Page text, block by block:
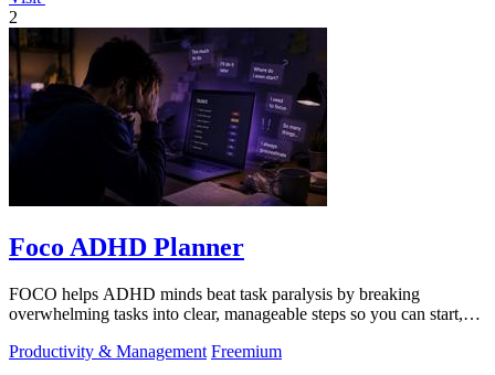
2
Foco ADHD Planner
FOCO helps ADHD minds beat task paralysis by breaking
overwhelming tasks into clear, manageable steps so you can start,
Productivity & Management Freemium